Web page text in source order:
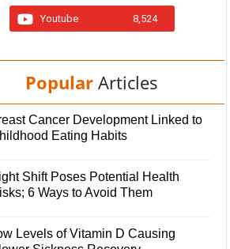
Youtube 8,524
Popular Articles
Cancer Development Linked to
Eating Habits
Shift Poses Potential Health
6 Ways to Avoid Them
Levels of Vitamin D Causing